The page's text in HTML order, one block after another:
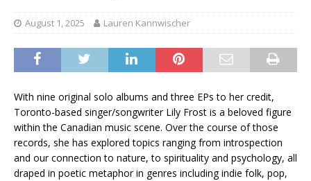
August 1, 2025 Lauren Kannwischer
With nine original solo albums and three EPs to her credit,
Toronto-based singer/songwriter Lily Frost is a beloved figure
within the Canadian music scene. Over the course of those
records, she has explored topics ranging from introspection
and our connection to nature, to spirituality and psychology, all
draped in poetic metaphor in genres including indie folk, pop,